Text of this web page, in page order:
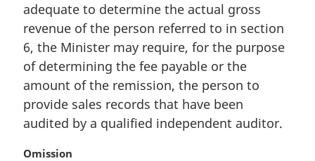
l
n
o
t
:
adequate to determine the actual gross
revenue of the person referred to in section
6, the Minister may require, for the purpose
of determining the fee payable or the
amount of the remission, the person to
provide sales records that have been
audited by a qualified independent auditor.
M
Omission